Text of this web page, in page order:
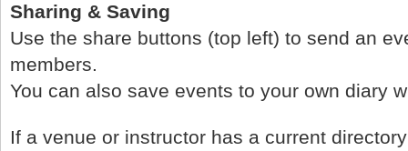
Sharing & Saving
Use the share buttons (top left) to send an
members.
You can also save events to your own diary
If a venue or instructor has a current